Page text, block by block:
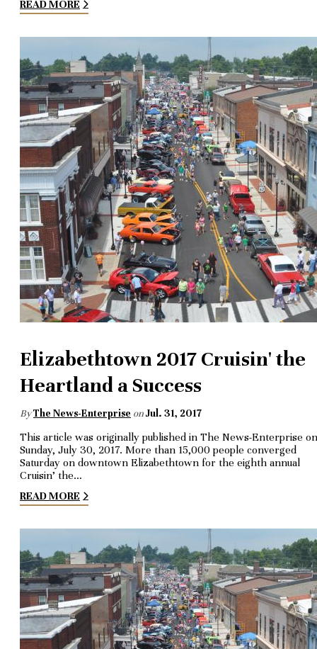
READ MORE
Elizabethtown 2017 Cruisin' the
Heartland a Success
ByThe News-Enterprise onJul. 31, 2017
This article was originally published in The News-Enterprise on
Sunday, July 30, 2017. More than 15,000 people converged
Saturday on downtown Elizabethtown for the eighth annual
Cruisin’ the…
READ MORE